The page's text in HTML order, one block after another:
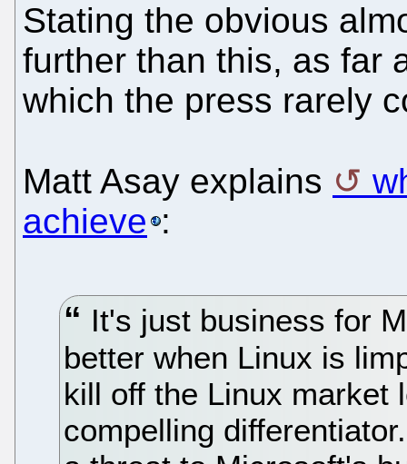
Stating the obvious
further than this, as far
which the press rarely
Matt Asay explains
achieve :
It's just business for
better when Linux is
kill off the Linux market
compelling